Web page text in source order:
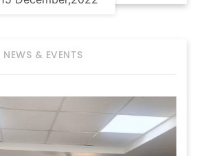
NEWS & EVENTS